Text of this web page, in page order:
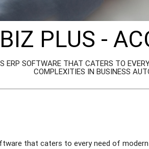
BIZ PLUS -
ERP SOFTWARE THAT CATERS TO
COMPLEXITIES IN BUSINESS
that caters to every need of